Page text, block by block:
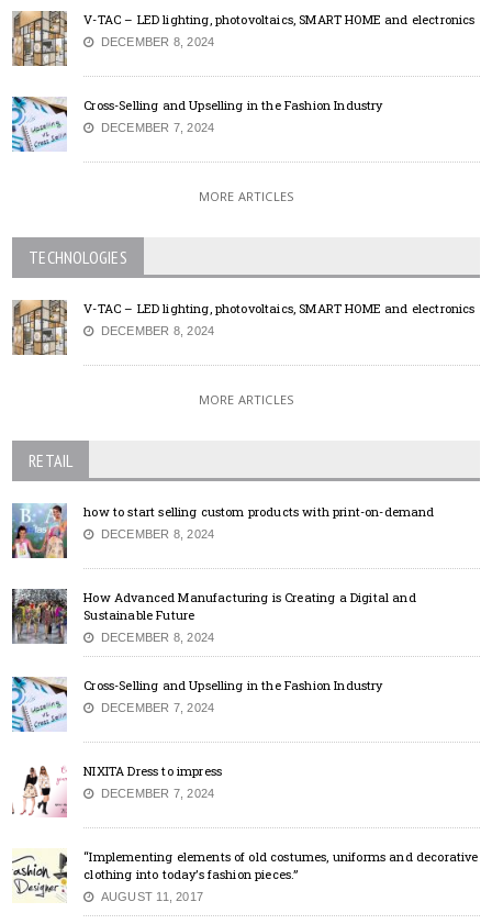
V-TAC – LED lighting, photovoltaics, SMART HOME and electronics
DECEMBER 8, 2024
Cross-Selling and Upselling in the Fashion Industry
DECEMBER 7, 2024
MORE ARTICLES
TECHNOLOGIES
V-TAC – LED lighting, photovoltaics, SMART HOME and electronics
DECEMBER 8, 2024
MORE ARTICLES
RETAIL
how to start selling custom products with print-on-demand
DECEMBER 8, 2024
How Advanced Manufacturing is Creating a Digital and
Sustainable Future
DECEMBER 8, 2024
Cross-Selling and Upselling in the Fashion Industry
DECEMBER 7, 2024
NIXITA Dress to impress
DECEMBER 7, 2024
“Implementing elements of old costumes, uniforms and decorative
clothing into today’s fashion pieces.”
AUGUST 11, 2017